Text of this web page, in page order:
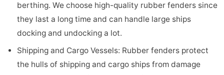
berthing. We choose high-quality rubber fenders since
they last a long time and can handle large ships
docking and undocking a lot.
Shipping and Cargo Vessels: Rubber fenders protect
the hulls of shipping and cargo ships from damage